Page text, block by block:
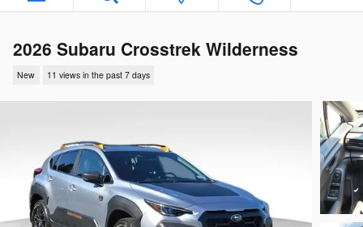
2026 Subaru Crosstrek Wilderness
New 11 views in the past 7 days